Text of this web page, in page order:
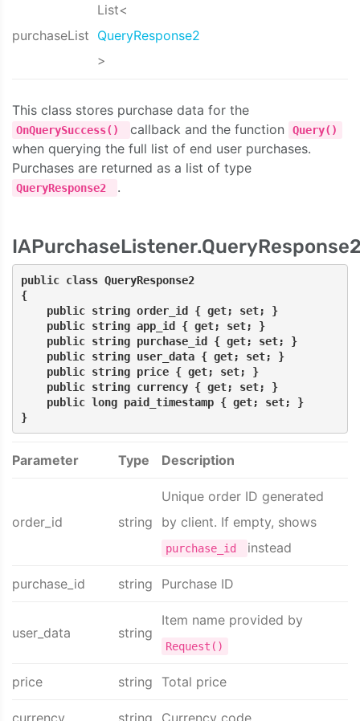
purchaseList
List<
QueryResponse2
>
This class stores purchase data for the
OnQuerySuccess() callback and the function Query()
when querying the full list of end user purchases.
Purchases are returned as a list of type
QueryResponse2 .
public class QueryResponse2
{
public string order_id { get; set; }
public string app_id { get; set; }
public string purchase_id { get; set; }
public string user_data { get; set; }
public string price { get; set; }
public string currency { get; set; }
public long paid_timestamp { get; set; }
}
Parameter Type Description
order_id string
Unique order ID generated
by client. If empty, shows
purchase_id instead
purchase_id string Purchase ID
user_data string
Item name provided by
Request()
price string Total price
currency string Currency code